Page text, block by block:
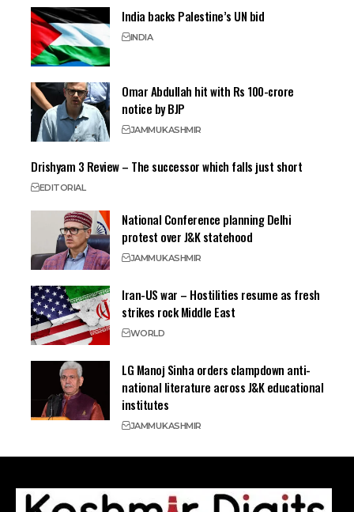
India backs Palestine’s UN bid
INDIA
Omar Abdullah hit with Rs 100-crore
notice by BJP
JAMMUKASHMIR
Drishyam 3 Review – The successor which falls just short
EDITORIAL
National Conference planning Delhi
protest over J&K statehood
JAMMUKASHMIR
Iran-US war – Hostilities resume as fresh
strikes rock Middle East
WORLD
LG Manoj Sinha orders clampdown anti-
national literature across J&K educational
institutes
JAMMUKASHMIR